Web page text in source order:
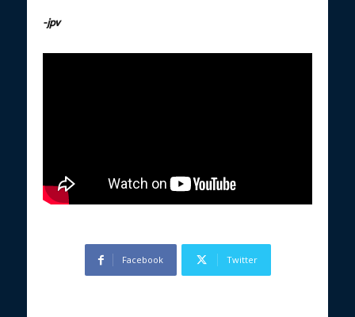
-jpv
Facebook Twitter